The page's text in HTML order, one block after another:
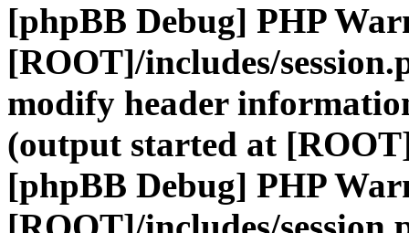
[phpBB Debug] PHP
[ROOT]/includes/
modify header
(output started at
[phpBB Debug] PHP